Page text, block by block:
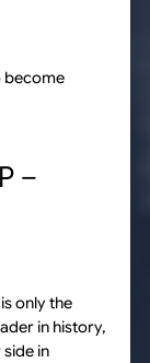
become
–
only the
in history,
in